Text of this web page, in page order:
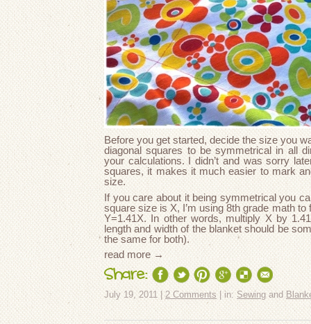
Before you get started, decide the size you
diagonal squares to be symmetrical in all
your calculations. I didn’t and was sorry
squares, it makes it much easier to mark
size.
If you care about it being symmetrical you
square size is X, I’m using 8th grade math
Y=1.41X. In other words, multiply X by
length and width of the blanket should be
the same for both).
read more →
Share:
July 19, 2011 | 2 Comments| in: Sewing and